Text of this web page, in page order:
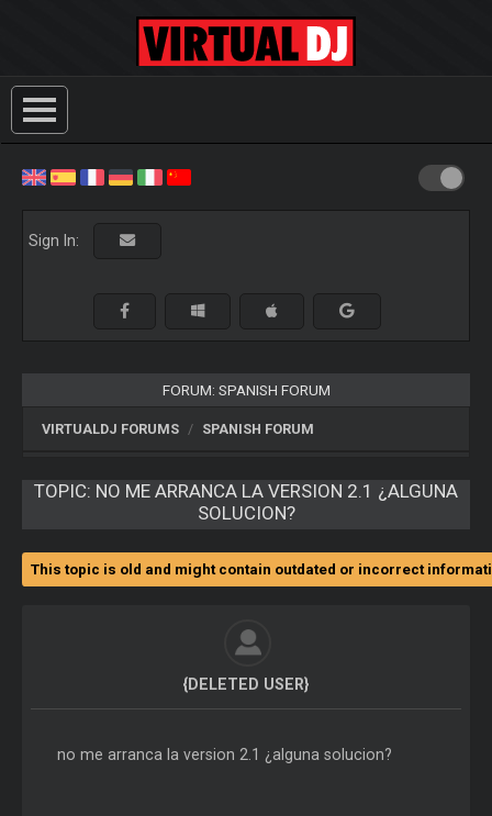
Sign In:
FORUM: SPANISH FORUM
VIRTUALDJ FORUMS SPANISH FORUM
TOPIC: NO ME ARRANCA LA VERSION 2.1 ¿ALGUNA
SOLUCION?
This topic is old and might contain outdated or incorrect
{DELETED USER}
no me arranca la version 2.1 ¿alguna solucion?